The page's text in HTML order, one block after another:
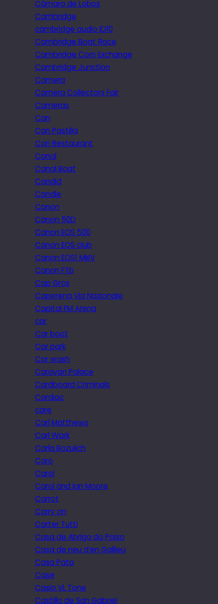
Câmara de Lobos
Cambridge
cambridge audio iD10
Cambridge Boat Race
Cambridge Corn Exchange
Cambridge Junction
Camera
Camera Collectors Fair
Cameras
Can
Can Pastilla
Can Restaurant
Canal
Canal Boat
Candid
Candle
Canon
Canon 50D
Canon EOS 500
Canon EOS club
Canon EOS1 MkIV
Canon FTb
Cap Gros
Caperena Via Nazionale
Capital FM Arena
car
Car boot
Car park
Car wash
Caravan Palace
Cardboard Criminals
Cardiac
care
Carl Matthews
Carl Wark
Carla Bozulich
Caro
Carol
Carol and Ian Moore
Carrot
Carry on
Carter Tutti
Casa de Abrigo do Poiso
Casa de neu d’en Galileu
Casa Pata
Case
Casio VL Tone
Castillo de San Gabriel